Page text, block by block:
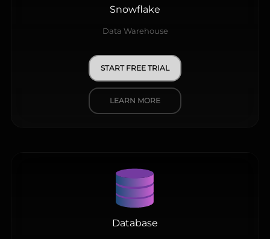
Snowflake
Data Warehouse
START FREE TRIAL
LEARN MORE
Database